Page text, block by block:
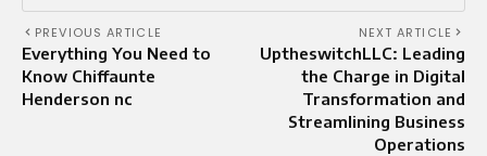
PREVIOUS ARTICLE
Everything You Need to
Know Chiffaunte
Henderson nc
NEXT ARTICLE
UptheswitchLLC: Leading
the Charge in Digital
Transformation and
Streamlining Business
Operations